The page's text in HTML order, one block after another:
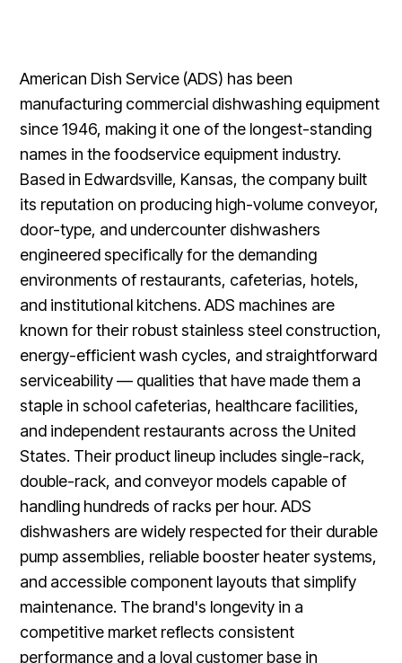
American Dish Service (ADS) has been
manufacturing commercial dishwashing equipment
since 1946, making it one of the longest-standing
names in the foodservice equipment industry.
Based in Edwardsville, Kansas, the company built
its reputation on producing high-volume conveyor,
door-type, and undercounter dishwashers
engineered specifically for the demanding
environments of restaurants, cafeterias, hotels,
and institutional kitchens. ADS machines are
known for their robust stainless steel construction,
energy-efficient wash cycles, and straightforward
serviceability — qualities that have made them a
staple in school cafeterias, healthcare facilities,
and independent restaurants across the United
States. Their product lineup includes single-rack,
double-rack, and conveyor models capable of
handling hundreds of racks per hour. ADS
dishwashers are widely respected for their durable
pump assemblies, reliable booster heater systems,
and accessible component layouts that simplify
maintenance. The brand's longevity in a
competitive market reflects consistent
performance and a loyal customer base in